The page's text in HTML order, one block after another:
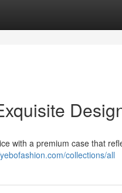
with a premium case that
collections/all